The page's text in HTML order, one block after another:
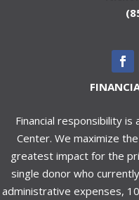
Financial responsibility
Center. We maximize
greatest impact for the
single donor who
administrative expenses,